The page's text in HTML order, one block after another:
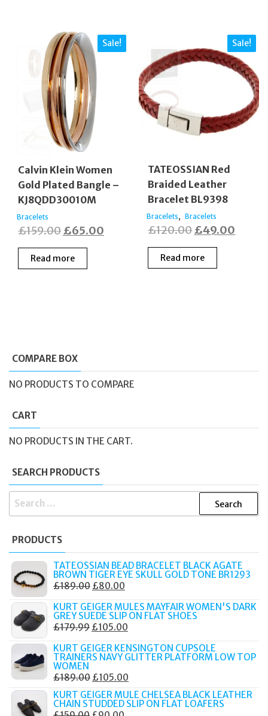
Sale!
Calvin Klein Women
Gold Plated Bangle –
KJ8QDD30010M
Bracelets
£159.00 Original
price
was:
£65.00
Read more
Sale!
TATEOSSIAN Red
Braided Leather
Bracelet BL9398
Bracelets, Bracelets
£120.00Original
price
was:
£49.00
Read more
COMPARE BOX
NO PRODUCTS TO COMPARE
CART
NO PRODUCTS IN THE CART.
SEARCH PRODUCTS
SEARCH
PRODUCTS
TATEOSSIAN BEAD BRACELET BLACK AGATE
BROWN TIGER EYE SKULL GOLD TONE BR1293
£189.00 ORIGINAL
WAS:
£189.00.
£80.00
IS:
£80.00.
KURT GEIGER MULES MAYFAIR WOMEN'S DARK
GREY SUEDE SLIP ON FLAT SHOES
£179.99 ORIGINAL
WAS:
£105.00
IS:
KURT GEIGER KENSINGTON CUPSOLE
TRAINERS NAVY GLITTER PLATFORM LOW TOP
WOMEN
£189.00 ORIGINAL
PRICE
WAS:
£105.00
PRICE
IS:
KURT GEIGER MULE CHELSEA BLACK LEATHER
CHAIN STUDDED SLIP ON FLAT LOAFERS